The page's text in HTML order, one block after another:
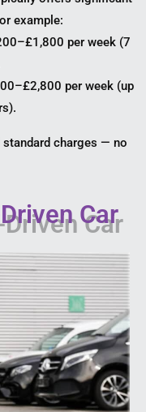
example:
per week (7
per week (up
charges — no
Car